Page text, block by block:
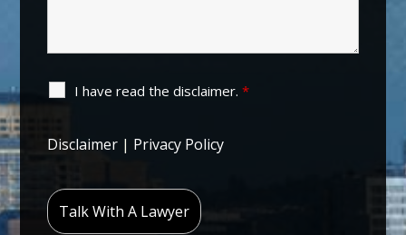
I have read the disclaimer.*
Disclaimer | Privacy Policy